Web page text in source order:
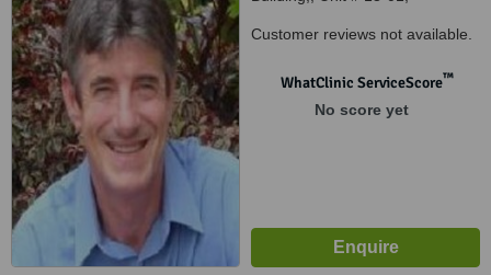
Customer reviews not available.
WhatClinic ServiceScore™
No score yet